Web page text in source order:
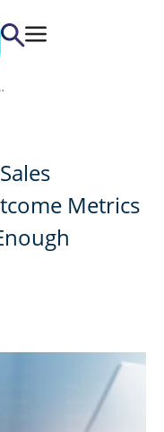
Are No Longer Enough
Metrics